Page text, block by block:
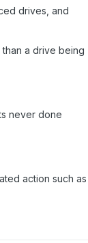
drives, and
a drive being
never done
action such as